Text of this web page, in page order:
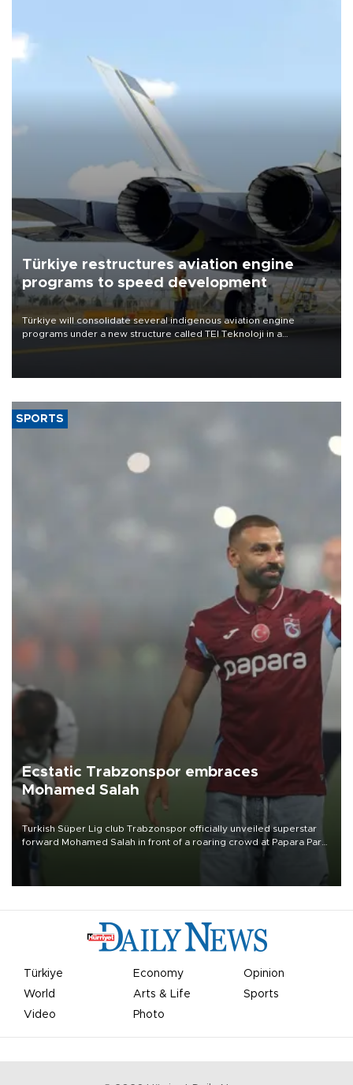
Türkiye restructures aviation engine
programs to speed development
Türkiye will consolidate several indigenous aviation engine
programs under a new structure called TEI Teknoloji in a
SPORTS
Ecstatic Trabzonspor embraces
Mohamed Salah
Turkish Süper Lig club Trabzonspor officially unveiled superstar
forward Mohamed Salah in front of a roaring crowd at Papara Park
Türkiye Economy
Opinion
World
Arts & Life
Sports
Video
Photo